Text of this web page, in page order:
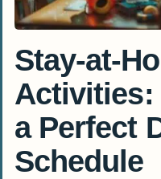
Stay-at-
Activities:
a Perfect
Schedule